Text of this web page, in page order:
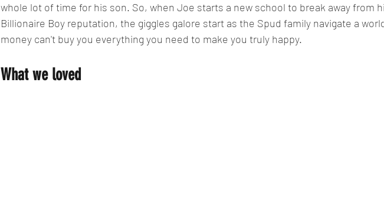
whole lot of time for his son. So, when Joe starts a new school to break away from
Billionaire Boy reputation, the giggles galore start as the Spud family navigate a
money can't buy you everything you need to make you truly happy.
What we loved